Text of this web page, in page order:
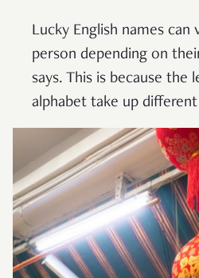
Lucky English names
person depending on
says. This is because the
alphabet take up